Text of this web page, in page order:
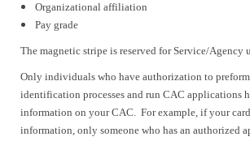
Organizational affiliation
Pay grade
The magnetic stripe is reserved for Service/Agency
Only individuals who have authorization to
identification processes and run CAC applications
information on your CAC. For example, if your
information, only someone who has an authorized